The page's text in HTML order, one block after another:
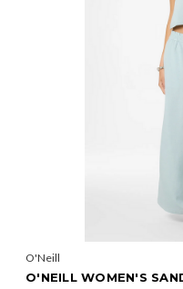
O'Neill
O'NEILL WOMEN'S